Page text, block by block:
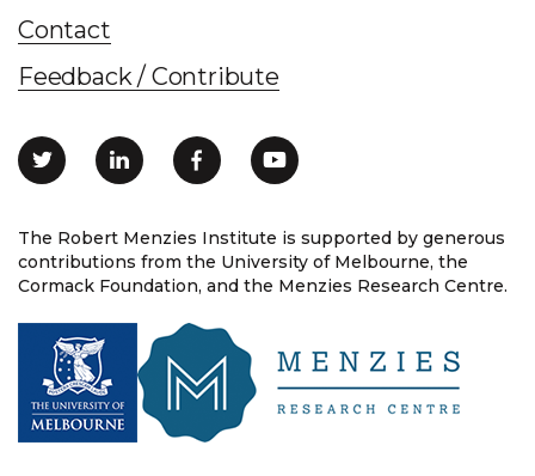
The Robert Menzies Institute is supported by generous
contributions from the University of Melbourne, the
Cormack Foundation, and the Menzies Research Centre.
Contact
Feedback / Contribute